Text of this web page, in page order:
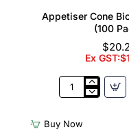
Appetiser Cone
(100
Ex
Appetiser
Wood
Buy Now